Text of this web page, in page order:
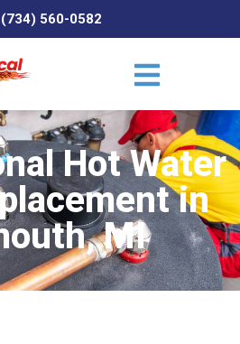
(734) 560-0582
Hot Water
in
MI